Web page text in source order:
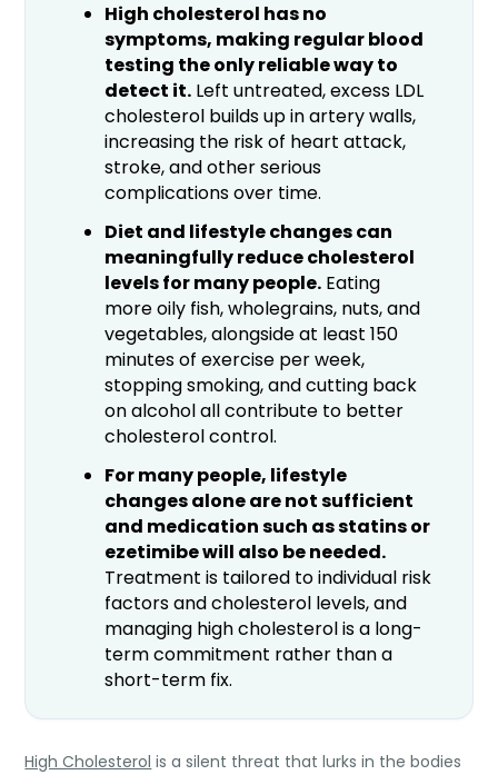
High cholesterol has no
symptoms, making regular blood
testing the only reliable way to
detect it. Left untreated, excess LDL
cholesterol builds up in artery walls,
increasing the risk of heart attack,
stroke, and other serious
complications over time.
Diet and lifestyle changes can
meaningfully reduce cholesterol
levels for many people. Eating
more oily fish, wholegrains, nuts, and
vegetables, alongside at least 150
minutes of exercise per week,
stopping smoking, and cutting back
on alcohol all contribute to better
cholesterol control.
For many people, lifestyle
changes alone are not sufficient
and medication such as statins or
ezetimibe will also be needed.
Treatment is tailored to individual risk
factors and cholesterol levels, and
managing high cholesterol is a long-
term commitment rather than a
short-term fix.
High Cholesterol is a silent threat that lurks in the bodies